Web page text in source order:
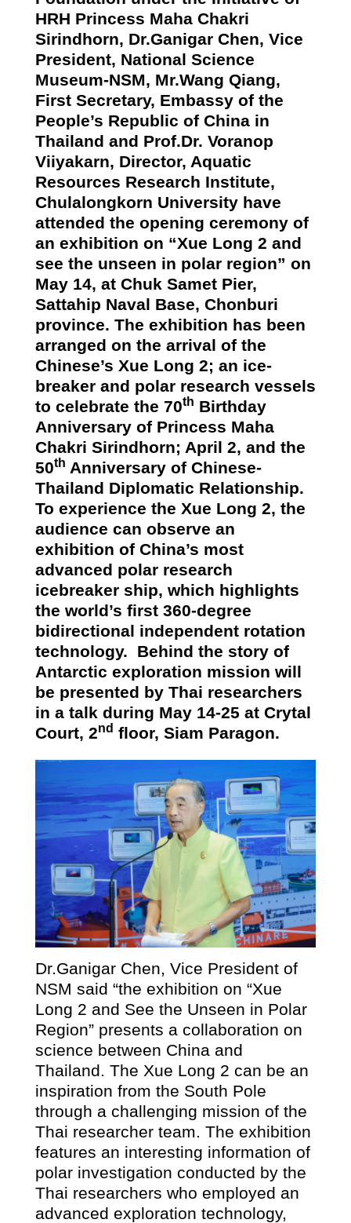
HRH Princess Maha Chakri
Sirindhorn, Dr.Ganigar Chen, Vice
President, National Science
Museum-NSM, Mr.Wang Qiang,
First Secretary, Embassy of the
People’s Republic of China in
Thailand and Prof.Dr. Voranop
Viiyakarn, Director, Aquatic
Resources Research Institute,
Chulalongkorn University have
attended the opening ceremony of
an exhibition on “Xue Long 2 and
see the unseen in polar region” on
May 14, at Chuk Samet Pier,
Sattahip Naval Base, Chonburi
province. The exhibition has been
arranged on the arrival of the
Chinese’s Xue Long 2; an ice-
breaker and polar research vessels
to celebrate the 70th Birthday
Anniversary of Princess Maha
Chakri Sirindhorn; April 2, and the
50th Anniversary of Chinese-
Thailand Diplomatic Relationship.
To experience the Xue Long 2, the
audience can observe an
exhibition of China’s most
advanced polar research
icebreaker ship, which highlights
the world’s first 360-degree
bidirectional independent rotation
technology. Behind the story of
Antarctic exploration mission will
be presented by Thai researchers
in a talk during May 14-25 at Crytal
Court, 2nd floor, Siam Paragon.
Dr.Ganigar Chen, Vice President of
NSM said “the exhibition on “Xue
Long 2 and See the Unseen in Polar
Region” presents a collaboration on
science between China and
Thailand. The Xue Long 2 can be an
inspiration from the South Pole
through a challenging mission of the
Thai researcher team. The exhibition
features an interesting information of
polar investigation conducted by the
Thai researchers who employed an
advanced exploration technology,